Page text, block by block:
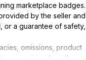
marketplace badges.
by the seller and
or a guarantee of safety,
omissions, product
arising from the